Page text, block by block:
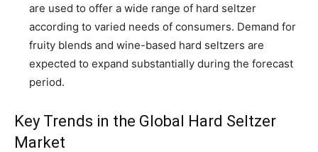
are used to offer a wide range of hard seltzer
according to varied needs of consumers. Demand for
fruity blends and wine-based hard seltzers are
expected to expand substantially during the forecast
period.
Key Trends in the Global Hard Seltzer
Market